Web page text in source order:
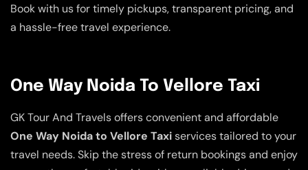
Book with us for timely pickups, transparent pricing, and
a hassle-free travel experience.
One Way Noida To Vellore Taxi
GK Tour And Travels offers convenient and affordable
One Way Noida to Vellore Taxiservices tailored to your
travel needs. Skip the stress of return bookings and enjoy